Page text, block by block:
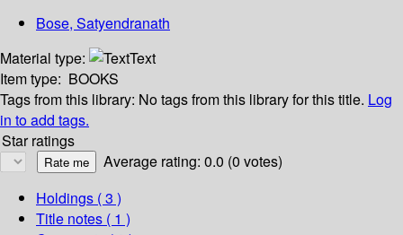
Bose, Satyendranath
Material type:
Text
Item type: BOOKS
Tags from this library: No tags from this library for this title. Log
in to add tags.
Star ratings
Average rating: 0.0 (0 votes)
Holdings ( 3 )
Title notes ( 1 )